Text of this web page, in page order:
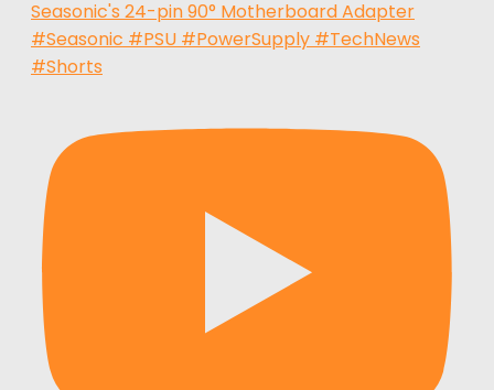
Seasonic's 24-pin 90° Motherboard Adapter
#Seasonic #PSU #PowerSupply #TechNews
#Shorts